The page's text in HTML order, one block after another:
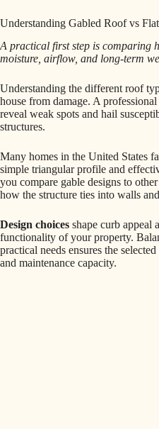
Understanding Gabled Roof vs
A practical first step is comparing
moisture, airflow, and long-term
Understanding the different roof
house from damage. A
reveal weak spots and hail
structures.
Many homes in the United States
simple triangular profile and
you compare gable designs to
how the structure ties into walls
Design choices shape curb appeal
functionality of your property.
practical needs ensures the
and maintenance capacity.